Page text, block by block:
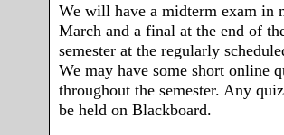
We will have a midterm exam in
March and a final at the end of
semester at the regularly
We may have some short online
throughout the semester. Any
be held on Blackboard.